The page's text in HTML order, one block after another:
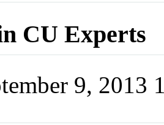
CU Experts
9, 2013